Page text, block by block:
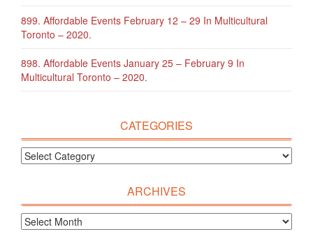
899. Affordable Events February 12 – 29 In Multicultural
Toronto – 2020.
898. Affordable Events January 25 – February 9 In
Multicultural Toronto – 2020.
CATEGORIES
ARCHIVES